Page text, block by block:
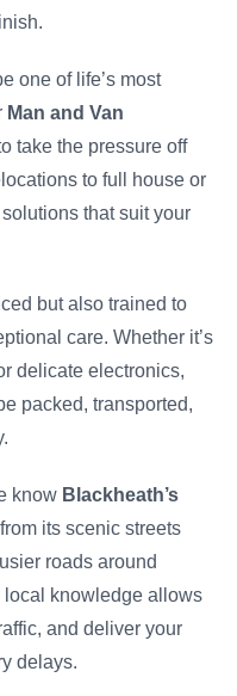
one of life’s most
Man and Van
take the pressure off
to full house or
that suit your
but also trained to
care. Whether it’s
delicate electronics,
packed, transported,
know Blackheath’s
its scenic streets
roads around
local knowledge allows
and deliver your
delays.